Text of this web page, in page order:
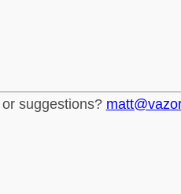
suggestions?